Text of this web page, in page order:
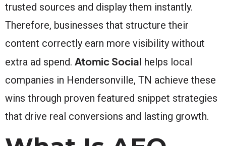
trusted sources and display them instantly.
Therefore, businesses that structure their
content correctly earn more visibility without
extra ad spend. Atomic Social helps local
companies in Hendersonville, TN achieve these
wins through proven featured snippet strategies
that drive real conversions and lasting growth.